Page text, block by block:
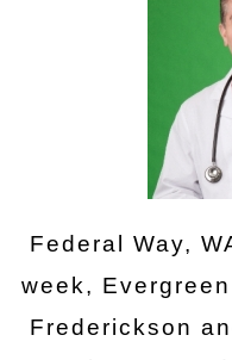
Federal Way,
week,
Frederickson